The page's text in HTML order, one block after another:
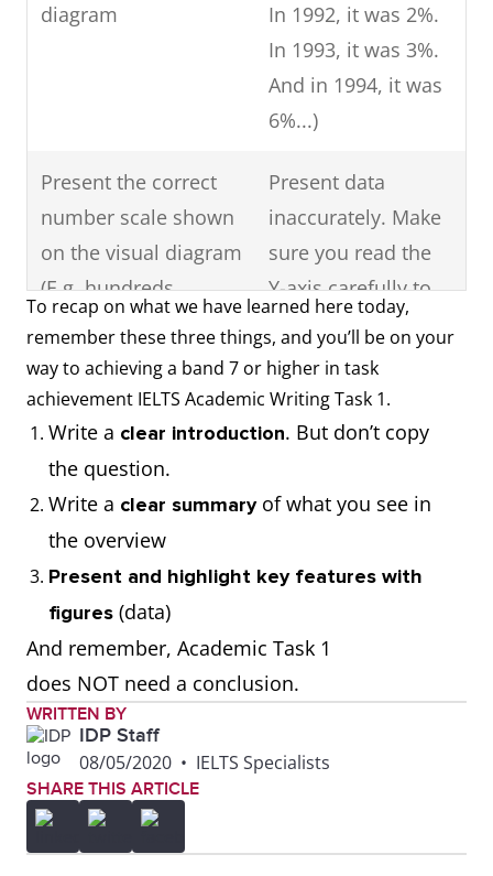
diagram
In 1992, it was 2%.
In 1993, it was 3%.
And in 1994, it was
6%...)
Present the correct
number scale shown
on the visual diagram
(E.g. hundreds,
thousands, ten-
thousand, hundred-
thousand, millions,
tonnes)
Present data
inaccurately. Make
sure you read the
Y-axis carefully to
see what data is
shown.
Write the correct
number format when
diagram (E.g. 100;
1,000; 10,000;
100,000; 1,000,000)
Use calculations to
present the data as
Use the correct data
set represented in
To recap on what we have learned here today,
remember these three things, and you’ll be on your
way to achieving a band 7 or higher in task
achievement IELTS Academic Writing Task 1.
Write a clear introduction. But don’t copy
the question.
Write a clear summaryof what you see in
the overview
Present and highlight key features with
figures (data)
And remember, Academic Task 1
does NOT need a conclusion.
WRITTEN BY
IDP Staff
08/05/2020 • IELTS Specialists
SHARE THIS ARTICLE